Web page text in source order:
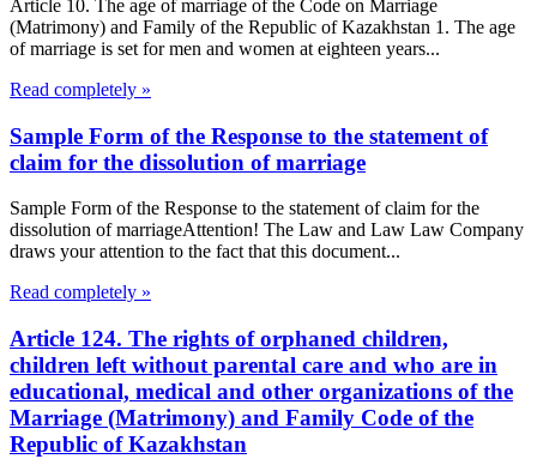
Article 10. The age of marriage of the Code on Marriage
(Matrimony) and Family of the Republic of Kazakhstan 1. The age
of marriage is set for men and women at eighteen years...
Read completely »
Sample Form of the Response to the statement of
claim for the dissolution of marriage
Sample Form of the Response to the statement of claim for the
dissolution of marriageAttention! The Law and Law Law Company
draws your attention to the fact that this document...
Read completely »
Article 124. The rights of orphaned children,
children left without parental care and who are in
educational, medical and other organizations of the
Marriage (Matrimony) and Family Code of the
Republic of Kazakhstan